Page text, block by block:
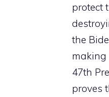
protect
the
making
47th
proves